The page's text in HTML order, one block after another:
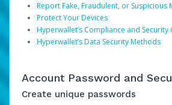
Report Fake, Fraudulent, or Suspicious
Protect Your Devices
Hyperwallet’s Compliance and Security
Hyperwallet’s Data Security Methods
Account Password and
Create unique passwords